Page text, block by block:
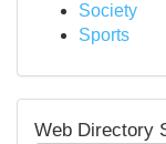
Society
Sports
Web Directory